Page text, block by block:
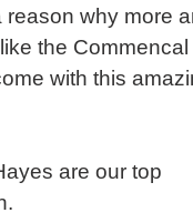
reason why more
the Commencal
with this
are our top